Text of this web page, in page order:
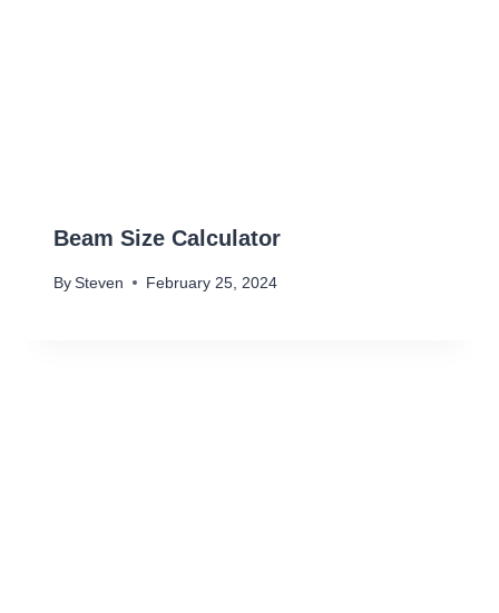
Beam Size Calculator
By Steven February 25, 2024